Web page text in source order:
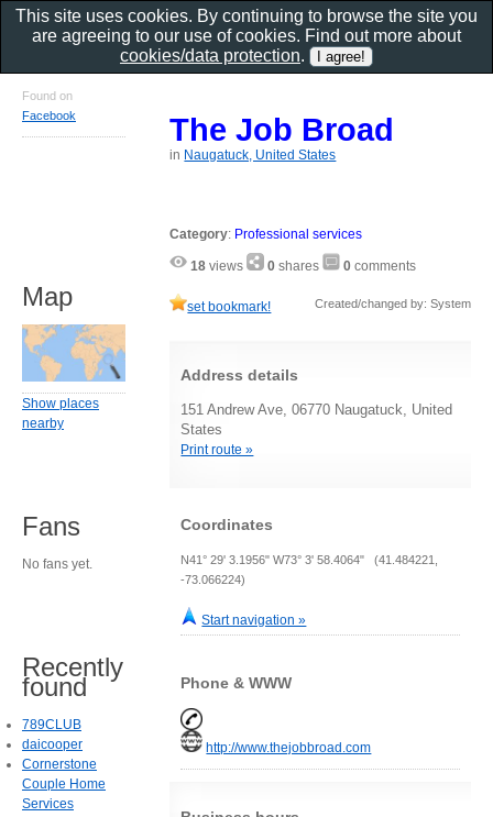
The Job Broad
in Naugatuck, United States
Category: Professional services
18 views 0 shares 0 comments
set bookmark! Created/changed by: System
Address details
151 Andrew Ave, 06770 Naugatuck, United
States
Print route »
Coordinates
N41° 29' 3.1956" W73° 3' 58.4064" (41.484221,
-73.066224)
Start navigation »
Phone & WWW
http://www.thejobbroad.com
Found on
Facebook
Map
Show places
nearby
Fans
No fans yet.
Recently
found
789CLUB
daicooper
Cornerstone
Couple Home
Services
This site uses cookies. By continuing to browse the site you
are agreeing to our use of cookies. Find out more about
cookies/data protection.